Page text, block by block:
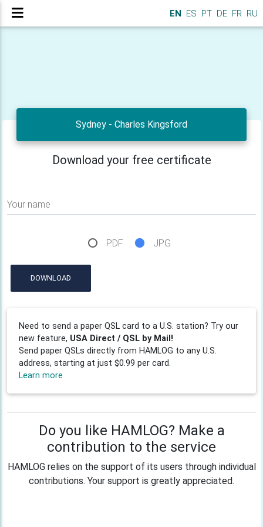
EN ES PT DE FR RU
Sydney - Charles Kingsford
Download your free certificate
Your name
PDF JPG
DOWNLOAD
Need to send a paper QSL card to a U.S. station? Try our
new feature, USA Direct / QSL by Mail!
Send paper QSLs directly from HAMLOG to any U.S.
address, starting at just $0.99 per card.
Learn more
Do you like HAMLOG? Make a
contribution to the service
HAMLOG relies on the support of its users through individual
contributions. Your support is greatly appreciated.